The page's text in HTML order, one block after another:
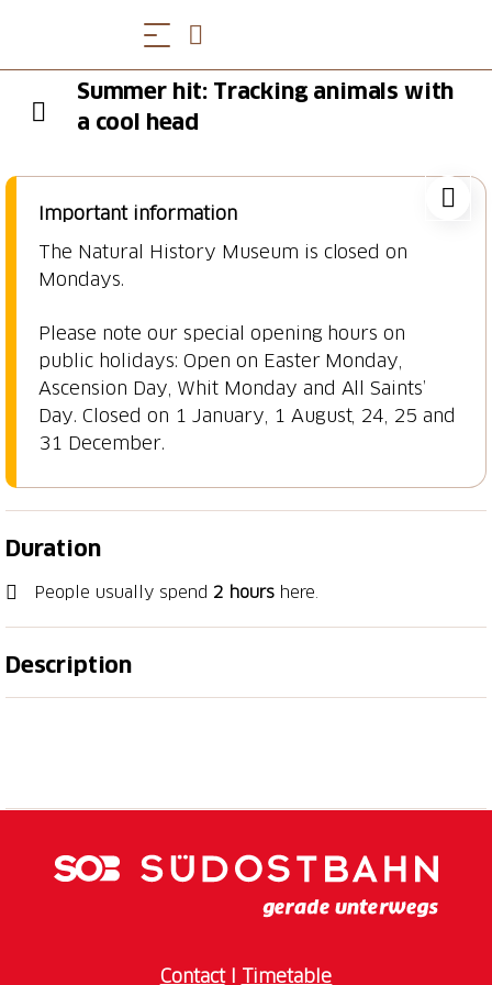
Summer hit: Tracking animals with
a cool head
Important information
The Natural History Museum is closed on
Mondays.
Please note our special opening hours on
public holidays: Open on Easter Monday,
Ascension Day, Whit Monday and All Saints’
Day. Closed on 1 January, 1 August, 24, 25 and
31 December.
Duration
People usually spend 2 hourshere.
Description
Tracks, Bite Marks and Feathers’ (until 20 September
2026) focuses on the clues that reveal a hidden
ContactI Timetable